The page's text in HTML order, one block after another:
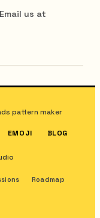
us at
pattern maker
EMOJI BLOG
Roadmap